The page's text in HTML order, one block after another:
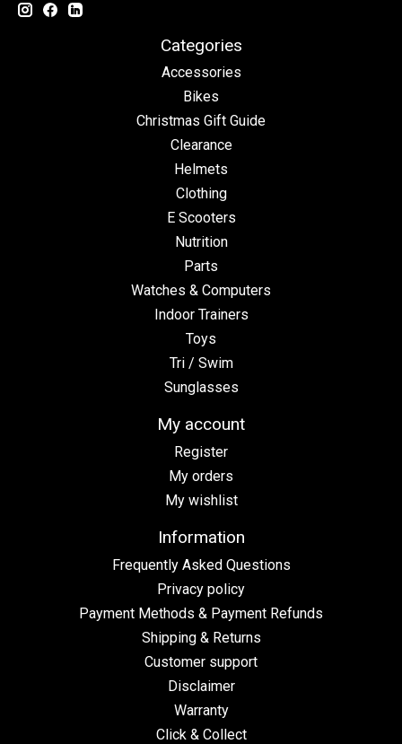
Categories
Accessories
Bikes
Christmas Gift Guide
Clearance
Helmets
Clothing
E Scooters
Nutrition
Parts
Watches & Computers
Indoor Trainers
Toys
Tri / Swim
Sunglasses
My account
Register
My orders
My wishlist
Information
Frequently Asked Questions
Privacy policy
Payment Methods & Payment Refunds
Shipping & Returns
Customer support
Disclaimer
Warranty
Click & Collect